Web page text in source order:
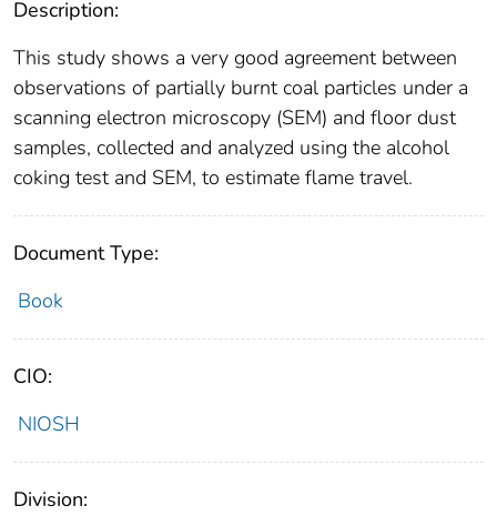
Description:
This study shows a very good agreement between
observations of partially burnt coal particles under a
scanning electron microscopy (SEM) and floor dust
samples, collected and analyzed using the alcohol
coking test and SEM, to estimate flame travel.
Document Type:
Book
CIO:
NIOSH
Division: